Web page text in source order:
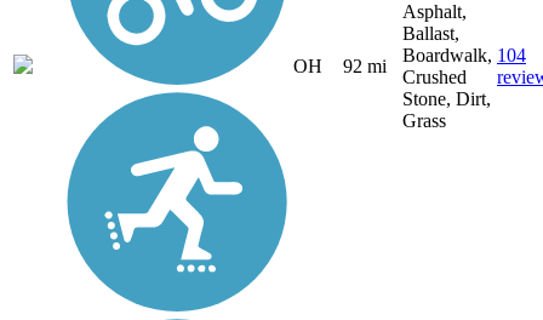
OH 92 mi
Asphalt,
Ballast,
Boardwalk,
Crushed
Stone, Dirt,
Grass
104